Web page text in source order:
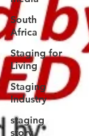
South
Africa
Staging for
Living
Staging
Industry
staging
story